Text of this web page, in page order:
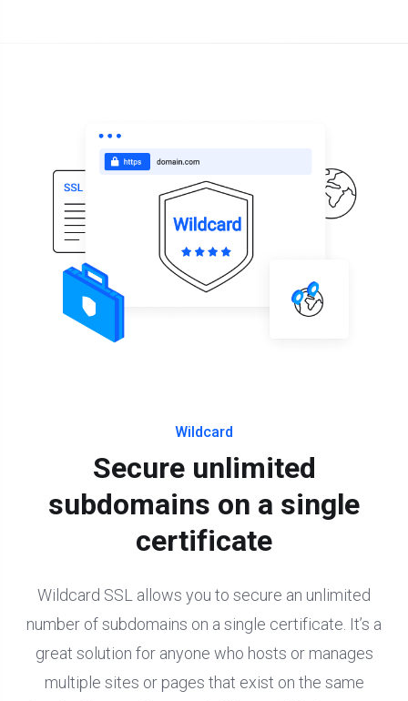
Wildcard
Secure unlimited
subdomains on a single
certificate
Wildcard SSL allows you to secure an unlimited
number of subdomains on a single certificate. It’s a
great solution for anyone who hosts or manages
multiple sites or pages that exist on the same